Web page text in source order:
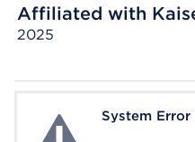
Affiliated with
2025
System ErrorSystem Error